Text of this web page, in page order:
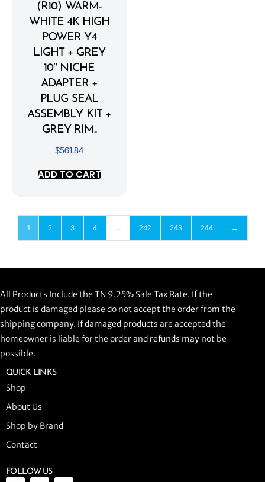
(R10) WARM-
WHITE 4K HIGH
POWER Y4
LIGHT + GREY
10″ NICHE
ADAPTER +
PLUG SEAL
ASSEMBLY KIT +
GREY RIM..
$561.84
ADD TO CART
1 2 3 4 … 242 243 244 →
All Products Include the TN 9.25% Sale Tax Rate. If the
product is damaged please do not accept the order from the
shipping company. If damaged products are accepted the
homeowner is liable for the order and refunds may not be
possible.
QUICK LINKS
Shop
About Us
Shop by Brand
Contact
FOLLOW US